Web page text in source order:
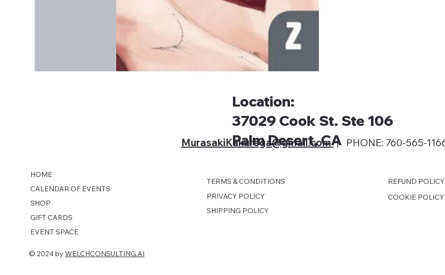
Location:
37029 Cook St. Ste 106
Palm Desert, CA
MurasakiKakurega@gmail.com| PHONE: 760-565-
HOME
CALENDAR OF EVENTS
SHOP
GIFT CARDS
EVENT SPACE
© 2024 by WELCHCONSULTING.AI
TERMS & CONDITIONS
PRIVACY POLICY
SHIPPING POLICY
REFUND POLICY
COOKIE POLICY